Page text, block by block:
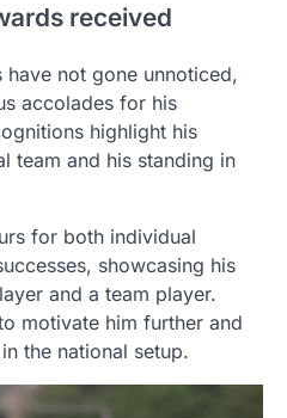
received
have not gone unnoticed,
accolades for his
highlight his
team and his standing in
for both individual
showcasing his
and a team player.
motivate him further and
the national setup.